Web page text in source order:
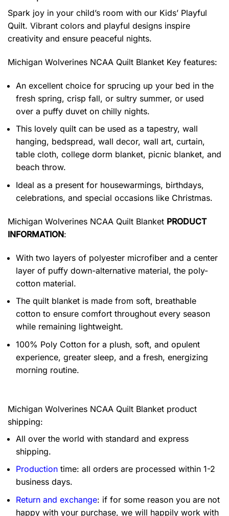
Spark joy in your child’s room with our Kids’ Playful
Quilt. Vibrant colors and playful designs inspire
creativity and ensure peaceful nights.
Michigan Wolverines NCAA Quilt Blanket Key features:
An excellent choice for sprucing up your bed in the
fresh spring, crisp fall, or sultry summer, or used
over a puffy duvet on chilly nights.
This lovely quilt can be used as a tapestry, wall
hanging, bedspread, wall decor, wall art, curtain,
table cloth, college dorm blanket, picnic blanket, and
beach throw.
Ideal as a present for housewarmings, birthdays,
celebrations, and special occasions like Christmas.
Michigan Wolverines NCAA Quilt Blanket PRODUCT
INFORMATION:
With two layers of polyester microfiber and a center
layer of puffy down-alternative material, the poly-
cotton material.
The quilt blanket is made from soft, breathable
cotton to ensure comfort throughout every season
while remaining lightweight.
100% Poly Cotton for a plush, soft, and opulent
experience, greater sleep, and a fresh, energizing
morning routine.
Michigan Wolverines NCAA Quilt Blanket product
shipping:
All over the world with standard and express
shipping.
Production time: all orders are processed within 1-2
business days.
Return and exchange: if for some reason you are not
happy with your purchase, we will happily work with